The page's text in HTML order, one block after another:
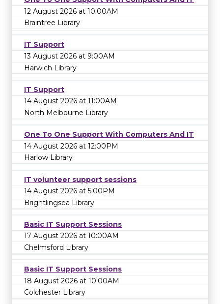
12 August 2026 at 10:00AM
Braintree Library
IT Support
13 August 2026 at 9:00AM
Harwich Library
IT Support
14 August 2026 at 11:00AM
North Melbourne Library
One To One Support With Computers And IT
14 August 2026 at 12:00PM
Harlow Library
IT volunteer support sessions
14 August 2026 at 5:00PM
Brightlingsea Library
Basic IT Support Sessions
17 August 2026 at 10:00AM
Chelmsford Library
Basic IT Support Sessions
18 August 2026 at 10:00AM
Colchester Library